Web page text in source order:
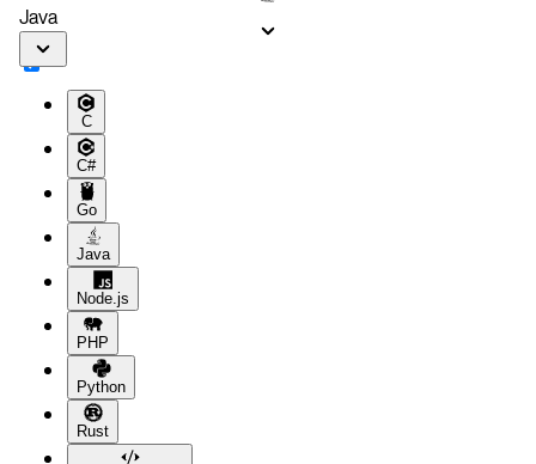
Java
C
C#
Go
Java
Node.js
PHP
Python
Rust